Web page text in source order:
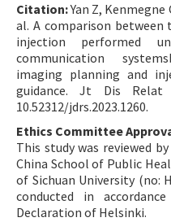
Citation:Yan Z, Kenmegne
al. A comparison
injection performed
communication
imaging planning and
guidance. Jt Dis Relat
10.52312/jdrs.2023.1260.
Ethics Committee
This study was reviewed
China School of Public
of Sichuan University (no:
conducted in
Declaration of Helsinki.